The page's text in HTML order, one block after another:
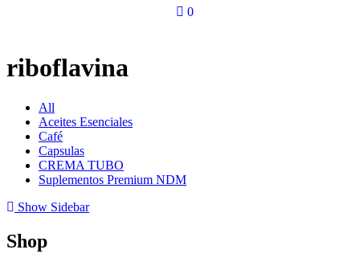
0
riboflavina
All
Aceites Esenciales
Café
Capsulas
CREMA TUBO
Suplementos Premium NDM
Show Sidebar
Shop